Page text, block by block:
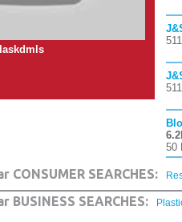
50
CONSUMER SEARCHES:
BUSINESS SEARCHES: